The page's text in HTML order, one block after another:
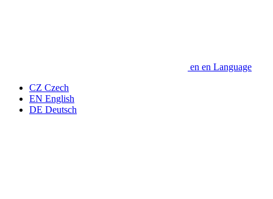
en en Language
CZ Czech
EN English
DE Deutsch